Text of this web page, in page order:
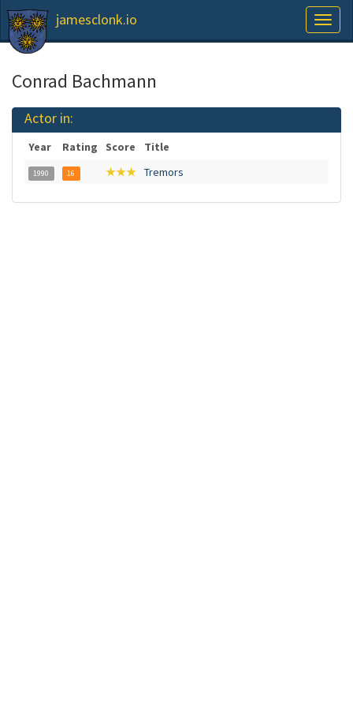
jamesclonk.io
Conrad Bachmann
Actor in:
Year Rating Score Title
1990 16 ★★★ Tremors